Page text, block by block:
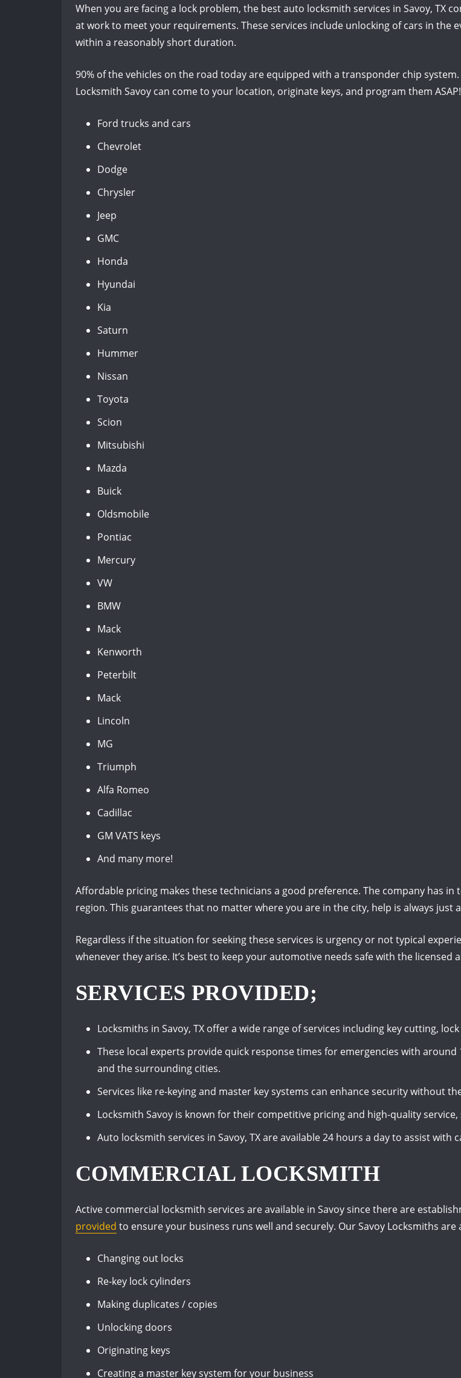
When you are facing a lock problem, the best auto locksmith services in Savoy, TX
at work to meet your requirements. These services include unlocking of cars in the
within a reasonably short duration.
90% of the vehicles on the road today are equipped with a transponder chip
Locksmith Savoy can come to your location, originate keys, and program them
Ford trucks and cars
Chevrolet
Dodge
Chrysler
Jeep
GMC
Honda
Hyundai
Kia
Saturn
Hummer
Nissan
Toyota
Scion
Mitsubishi
Mazda
Buick
Oldsmobile
Pontiac
Mercury
VW
BMW
Mack
Kenworth
Peterbilt
Mack
Lincoln
MG
Triumph
Alfa Romeo
Cadillac
GM VATS keys
And many more!
Affordable pricing makes these technicians a good preference. The company has
region. This guarantees that no matter where you are in the city, help is always just
Regardless if the situation for seeking these services is urgency or not typical
whenever they arise. It’s best to keep your automotive needs safe with the licensed
SERVICES PROVIDED;
Locksmiths in Savoy, TX offer a wide range of services including key cutting,
These local experts provide quick response times for emergencies with
and the surrounding cities.
Services like re-keying and master key systems can enhance security without
Locksmith Savoy is known for their competitive pricing and high-quality
Auto locksmith services in Savoy, TX are available 24 hours a day to assist
COMMERCIAL LOCKSMITH
Active commercial locksmith services are available in Savoy since there are
provided to ensure your business runs well and securely. Our Savoy Locksmiths are
Changing out locks
Re-key lock cylinders
Making duplicates / copies
Unlocking doors
Originating keys
Creating a master key system for your business